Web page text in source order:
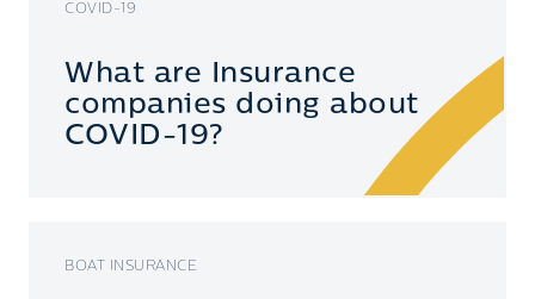
COVID-19
What are Insurance
companies doing about
COVID-19?
BOAT INSURANCE